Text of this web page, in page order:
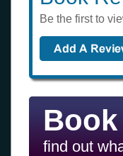
Be the first to
find out